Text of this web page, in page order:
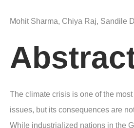
Mohit Sharma, Chiya Raj, Sandile
The climate crisis is one of the
issues, but its consequences are
While industrialized nations in the